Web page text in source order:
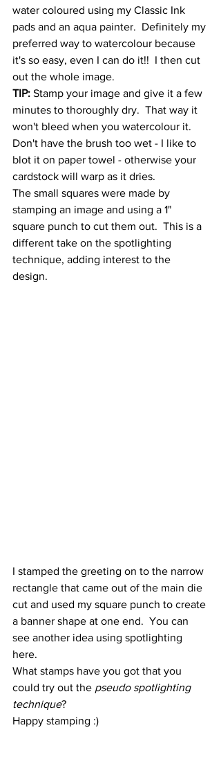
water coloured using my Classic Ink
pads and an aqua painter.  Definitely my
preferred way to watercolour because
it's so easy, even I can do it!!  I then cut
out the whole image.
TIP: Stamp your image and give it a few
minutes to thoroughly dry.  That way it
won't bleed when you watercolour it.
Don't have the brush too wet - I like to
blot it on paper towel - otherwise your
cardstock will warp as it dries.
The small squares were made by
stamping an image and using a 1"
square punch to cut them out.  This is a
different take on the spotlighting
technique, adding interest to the
design.
I stamped the greeting on to the narrow
rectangle that came out of the main die
cut and used my square punch to create
a banner shape at one end.  You can
see another idea using spotlighting
here.
What stamps have you got that you
could try out the pseudo spotlighting
technique?
Happy stamping :)